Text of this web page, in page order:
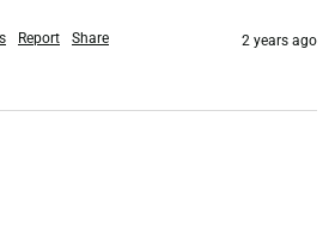
Report Share 2 years ago